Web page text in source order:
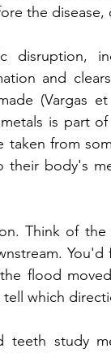
the disease,
disruption,
and
(Vargas
is part
from
body's
Think of
flood
which
teeth study